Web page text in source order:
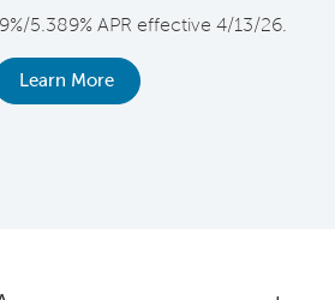
5.389% APR effective 4/13/26.
Learn More